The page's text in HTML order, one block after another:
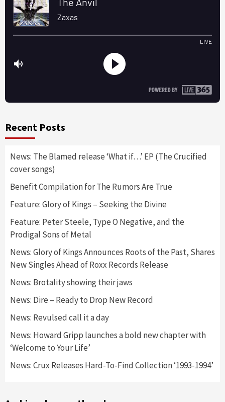
Recent Posts
News: The Blamed release ‘What if…’ EP (The Crucified
cover songs)
Benefit Compilation for The Rumors Are True
Feature: Glory of Kings – Seeking the Divine
Feature: Peter Steele, Type O Negative, and the
Prodigal Sons of Metal
News: Glory of Kings Announces Roots of the Past, Shares
New Singles Ahead of Roxx Records Release
News: Brotality showing their jaws
News: Dire – Ready to Drop New Record
News: Revulsed call it a day
News: Howard Gripp launches a bold new chapter with
‘Welcome to Your Life’
News: Crux Releases Hard-To-Find Collection ‘1993-1994’